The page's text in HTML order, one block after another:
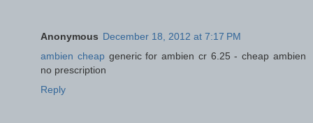
Anonymous December 18, 2012 at 7:17 PM
ambien cheapgeneric for ambien cr 6.25 - cheap ambien
no prescription
Reply